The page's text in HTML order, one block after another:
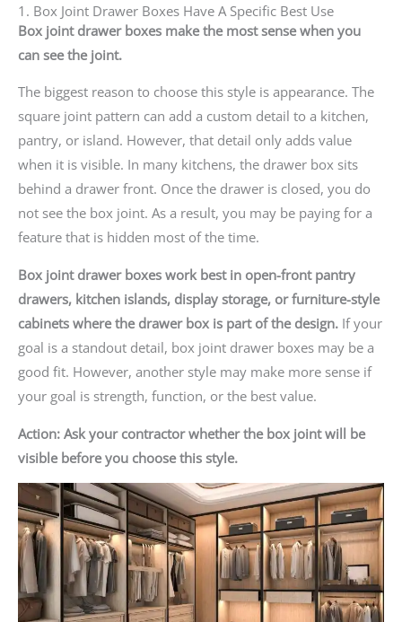
1. Box Joint Drawer Boxes Have A Specific Best Use
Box joint drawer boxes make the most sense when you
can see the joint.
The biggest reason to choose this style is appearance. The
square joint pattern can add a custom detail to a kitchen,
pantry, or island. However, that detail only adds value
when it is visible. In many kitchens, the drawer box sits
behind a drawer front. Once the drawer is closed, you do
not see the box joint. As a result, you may be paying for a
feature that is hidden most of the time.
Box joint drawer boxes work best in open-front pantry
drawers, kitchen islands, display storage, or furniture-style
cabinets where the drawer box is part of the design. If your
goal is a standout detail, box joint drawer boxes may be a
good fit. However, another style may make more sense if
your goal is strength, function, or the best value.
Action: Ask your contractor whether the box joint will be
visible before you choose this style.